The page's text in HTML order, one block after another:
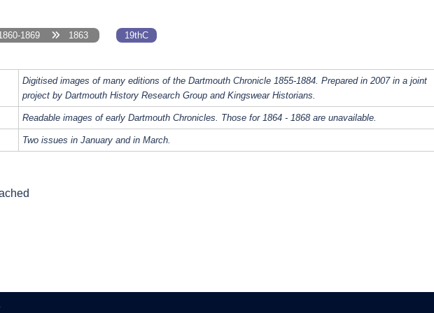
1869 1863 19thC
Digitised images of many editions of the Dartmouth Chronicle 1855-1884. Prepared in 2007 in a joint
project by Dartmouth History Research Group and Kingswear Historians.
Readable images of early Dartmouth Chronicles. Those for 1864 - 1868 are unavailable.
Two issues in January and in March.